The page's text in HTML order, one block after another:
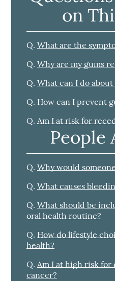
on
Q. What are the
Q. Why are my gums
Q. What can I do
Q. How can I prevent
Q. Am I at risk for
People
Q. Why would
Q. What causes
Q. What should be
oral health routine?
Q. How do lifestyle
health?
Q. Am I at high risk for
cancer?